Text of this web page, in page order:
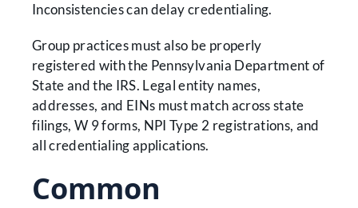
Inconsistencies can delay credentialing.
Group practices must also be properly
registered with the Pennsylvania Department of
State and the IRS. Legal entity names,
addresses, and EINs must match across state
filings, W 9 forms, NPI Type 2 registrations, and
all credentialing applications.
Common